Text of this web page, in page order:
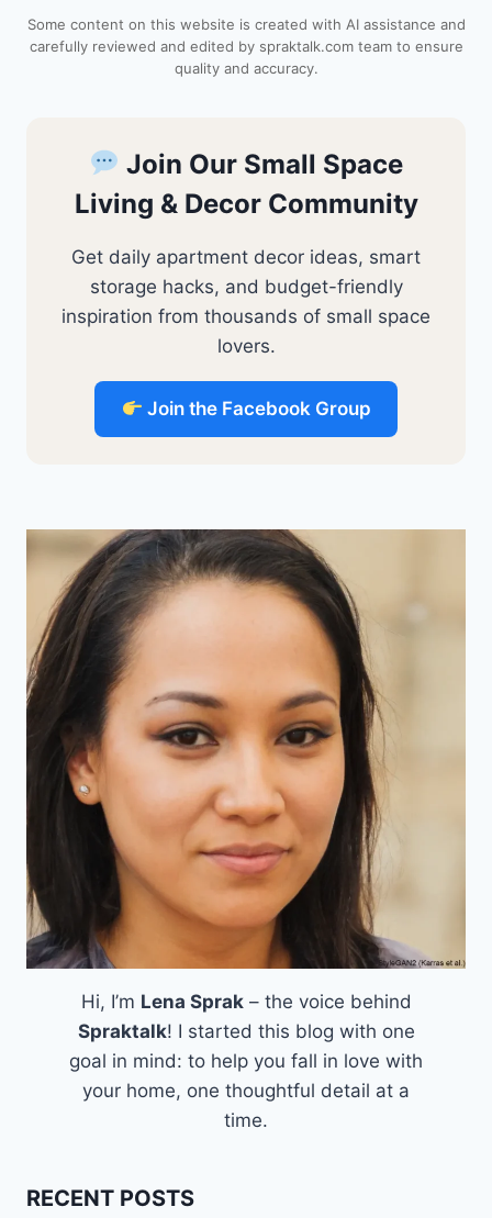
s p k
Some content on this website is created with AI assistance and
carefully reviewed and edited by spraktalk.com team to ensure
quality and accuracy.
Join Our Small Space
Living & Decor Community
Get daily apartment decor ideas, smart
storage hacks, and budget-friendly
inspiration from thousands of small space
lovers.
Join the Facebook Group
Hi, I’m Lena Sprak– the voice behind
Spraktalk! I started this blog with one
goal in mind: to help you fall in love with
your home, one thoughtful detail at a
time.
RECENT POSTS